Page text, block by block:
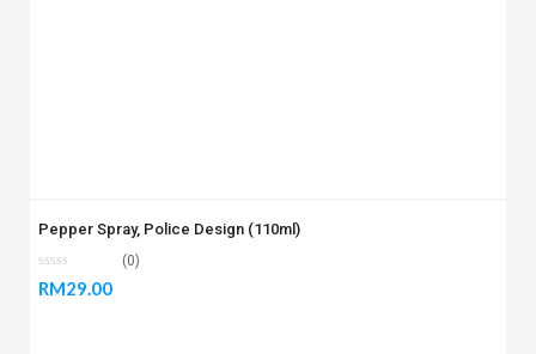
Pepper Spray, Police Design (110ml)
(0)
RM29.00